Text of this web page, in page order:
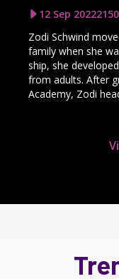
12 Sep 20222150
Zodi Schwind
family when she
ship, she
from adults. After
Academy, Zodi